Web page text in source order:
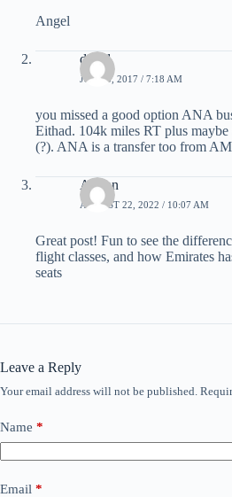
Angel
david
JUNE 5, 2017 / 7:18 AM
you missed a good option ANA
Eithad. 104k miles RT plus maybe
(?). ANA is a transfer too from
Adrian
AUGUST 22, 2022 / 10:07 AM
Great post! Fun to see the
flight classes, and how Emirates
seats
Leave a Reply
Your email address will not be published.
Name *
Email *